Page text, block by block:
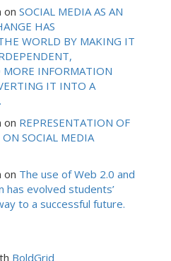
on SOCIAL MEDIA AS AN
HAS
WORLD BY MAKING IT
MORE INFORMATION
IT INTO A
on REPRESENTATION OF
SOCIAL MEDIA
on The use of Web 2.0 and
has evolved students’
to a successful future.
BoldGrid